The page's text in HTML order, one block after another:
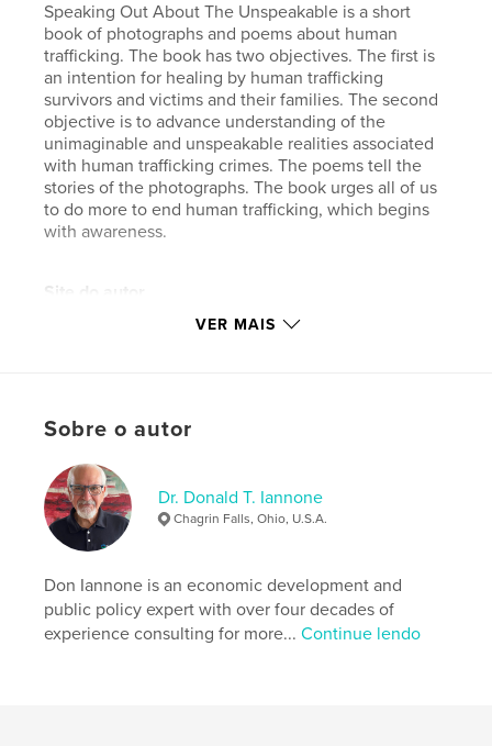
Speaking Out About The Unspeakable is a short
book of photographs and poems about human
trafficking. The book has two objectives. The first is
an intention for healing by human trafficking
survivors and victims and their families. The second
objective is to advance understanding of the
unimaginable and unspeakable realities associated
with human trafficking crimes. The poems tell the
stories of the photographs. The book urges all of us
to do more to end human trafficking, which begins
with awareness.
Site do autor
https://www.donaldiannone.com
Categoria principal:
Nº de páginas:
ISBN
Capa dura com ImageWrap: 9781389612305
Data de publicação:
IdiomaEnglish
Palavras-chavee
VER MAIS
Sobre o autor
Dr. Donald T. Iannone
Chagrin Falls, Ohio, U.S.A.
Don Iannone is an economic development and
public policy expert with over four decades of
experience consulting for more...Continue lendo